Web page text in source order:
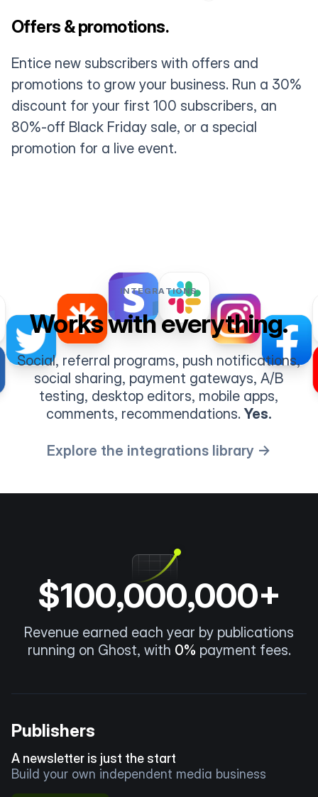
Offers & promotions.
Entice new subscribers with offers and
promotions to grow your business. Run a 30%
discount for your first 100 subscribers, an
80%-off Black Friday sale, or a special
promotion for a live event.
INTEGRATIONS
Works with everything.
Social, referral programs, push notifications,
social sharing, payment gateways, A/B
testing, desktop editors, mobile apps,
comments, recommendations.Yes.
Explore the integrations library →
$100,000,000+
Revenue earned each year by publications
running on Ghost, with 0% payment fees.
Publishers
A newsletter is just the start
Build your own independent media business